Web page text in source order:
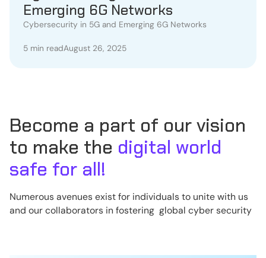
Emerging 6G Networks
Cybersecurity in 5G and Emerging 6G Networks
5 min readAugust 26, 2025
Become a part of our vision
to make the digital world
safe for all!
Numerous avenues exist for individuals to unite with us
and our collaborators in fostering global cyber security